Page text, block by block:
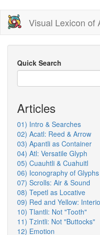
Skip
main
content
Visual Lexicon of
Quick Search
Articles
01) Intro & Searches
02) Acatl: Reed & Arrow
03) Apantli as Container
04) Atl: Versatile Glyph
05) Cuauhtli & Cuahuitl
06) Iconography of Glyphs
07) Scrolls: Air & Sound
08) Tepetl as Locative
09) Red and Yellow:
10) Tlantli: Not "Tooth"
11) Tzintli: Not "Buttocks"
12) Emotion